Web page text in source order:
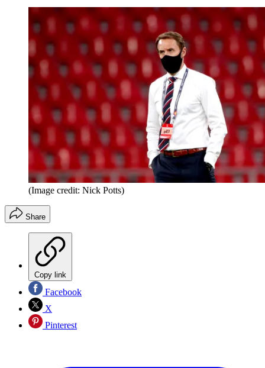
(Image credit: Nick Potts)
Share
Copy link
Facebook
X
Pinterest